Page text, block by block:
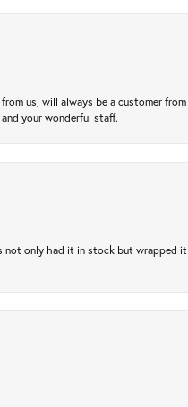
us, will always be a customer
your wonderful staff.
not only had it in stock but wrapped